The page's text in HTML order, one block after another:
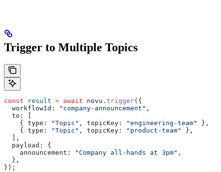
Trigger to Multiple Topics
const result = await novu . trigger({
  workflowId:
"company-announcement" ,
  to:
    {
type: "Topic" , topicKey: "engineering-team"
},
    {
type: "Topic" , topicKey: "product-team"
},
  ],
  payload:
{
    announcement:
"Company all-hands at 3pm" ,
  },
});